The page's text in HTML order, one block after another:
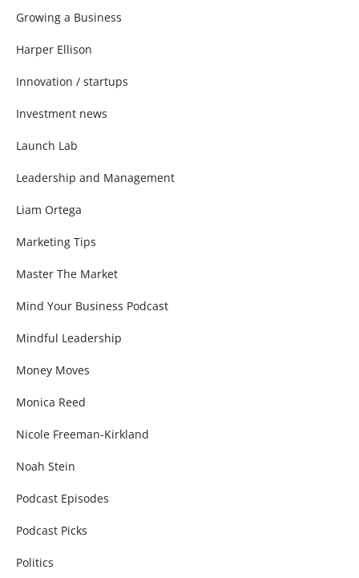
Growing a Business
Harper Ellison
Innovation / startups
Investment news
Launch Lab
Leadership and Management
Liam Ortega
Marketing Tips
Master The Market
Mind Your Business Podcast
Mindful Leadership
Money Moves
Monica Reed
Nicole Freeman-Kirkland
Noah Stein
Podcast Episodes
Podcast Picks
Politics